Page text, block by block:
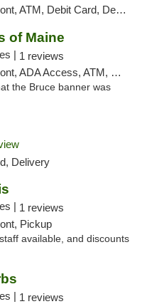
Debit Card, Delivery, Pickup
of Maine
| 1 reviews
ADA Access, ATM, Pickup
the Bruce banner was
Delivery
| 1 reviews
Pickup
available, and discounts
| 1 reviews